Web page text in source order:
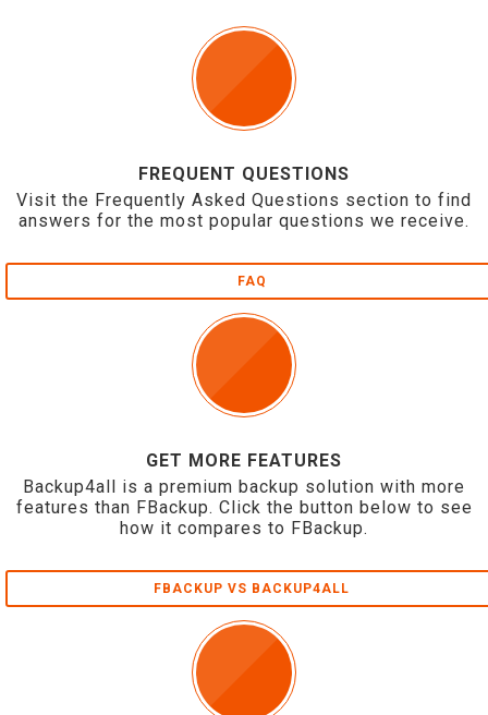
FREQUENT QUESTIONS
Visit the Frequently Asked Questions section to find
answers for the most popular questions we receive.
FAQ
GET MORE FEATURES
Backup4all is a premium backup solution with more
features than FBackup. Click the button below to see
how it compares to FBackup.
FBACKUP VS BACKUP4ALL